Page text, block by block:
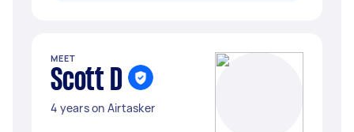
MEET
Scott D
4 years on Airtasker